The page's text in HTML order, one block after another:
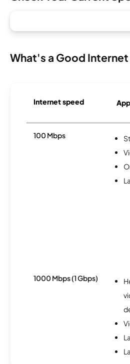
What's a Good
Internet speed
100 Mbps
1000 Mbps (1 Gbps)